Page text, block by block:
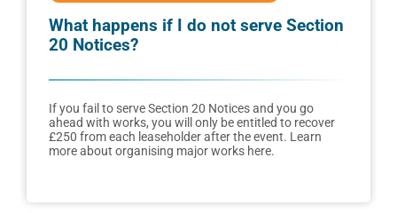
What happens if I do not serve Section
20 Notices?
If you fail to serve Section 20 Notices and you go
ahead with works, you will only be entitled to recover
£250 from each leaseholder after the event. Learn
more about organising major works here.